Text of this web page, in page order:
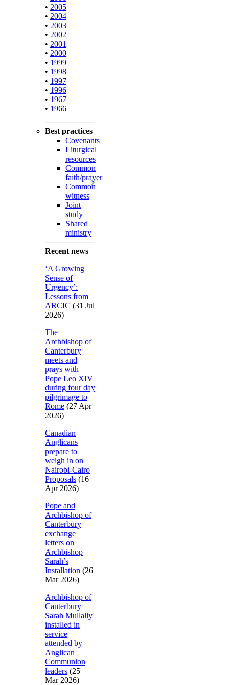
• 2005
• 2004
• 2003
• 2002
• 2001
• 2000
• 1999
• 1998
• 1997
• 1996
• 1967
• 1966
Best practices
Covenants
Liturgical
resources
Common
faith/prayer
Common
witness
Joint
study
Shared
ministry
Recent news
‘A Growing
Sense of
Urgency’:
Lessons from
ARCIC (31 Jul
2026)
The
Archbishop of
Canterbury
meets and
prays with
Pope Leo XIV
during four day
pilgrimage to
Rome (27 Apr
2026)
Canadian
Anglicans
prepare to
weigh in on
Nairobi-Cairo
Proposals (16
Apr 2026)
Pope and
Archbishop of
Canterbury
exchange
letters on
Archbishop
Sarah’s
Installation (26
Mar 2026)
Archbishop of
Canterbury
Sarah Mullally
installed in
service
attended by
Anglican
Communion
leaders (25
Mar 2026)